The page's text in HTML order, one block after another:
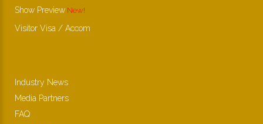
Show Preview
Visitor Visa / Accom
Industry News
Media Partners
FAQ